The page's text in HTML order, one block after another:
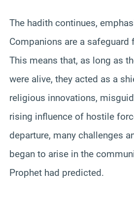
The hadith continues,
Companions are a safeguard
This means that, as long as
were alive, they acted as a
religious innovations,
rising influence of hostile
departure, many challenges
began to arise in the
Prophet had predicted.